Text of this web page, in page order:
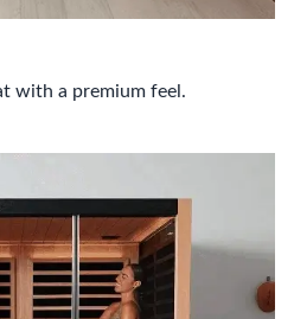
with a premium feel.